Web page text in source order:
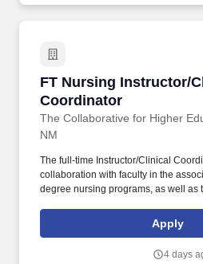
FT Nursing Instructor/
Coordinator
The Collaborative for Higher
FT Nursing Instructor/
NM
The full-time Instructor/Clinical
collaboration with faculty in the
degree nursing programs, as well as
student clinical practicum
clinical sites. Provide the clinical
of students' learning activities,
Apply
4 days